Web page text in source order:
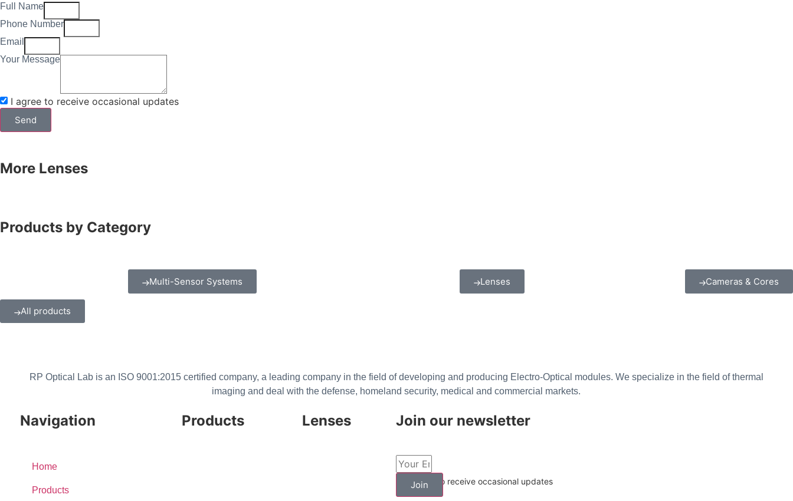
Full Name
Phone Number
Email
Your Message
I agree to receive occasional updates
Send
More Lenses
Products by Category
Multi-Sensor Systems Lenses Cameras & Cores
All products
RP Optical Lab is an ISO 9001:2015 certified company, a leading company in the field of developing and producing Electro-Optical modules. We specialize in the field of thermal
imaging and deal with the defense, homeland security, medical and commercial markets.
Navigation
Home
Products
Products Lenses Join our newsletter
I agree to receive occasional updates
Join